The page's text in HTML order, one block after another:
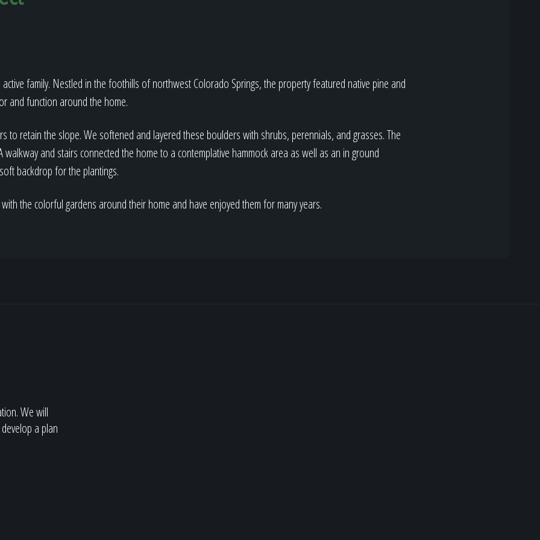
family. Nestled in the foothills of northwest Colorado Springs, the property featured native pine and
and function around the home.
to retain the slope. We softened and layered these boulders with shrubs, perennials, and grasses. The
walkway and stairs connected the home to a contemplative hammock area as well as an in ground
backdrop for the plantings.
the colorful gardens around their home and have enjoyed them for many years.
We will
a plan